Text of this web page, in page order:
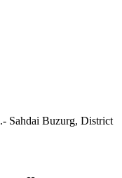
Sahdai Buzurg, District